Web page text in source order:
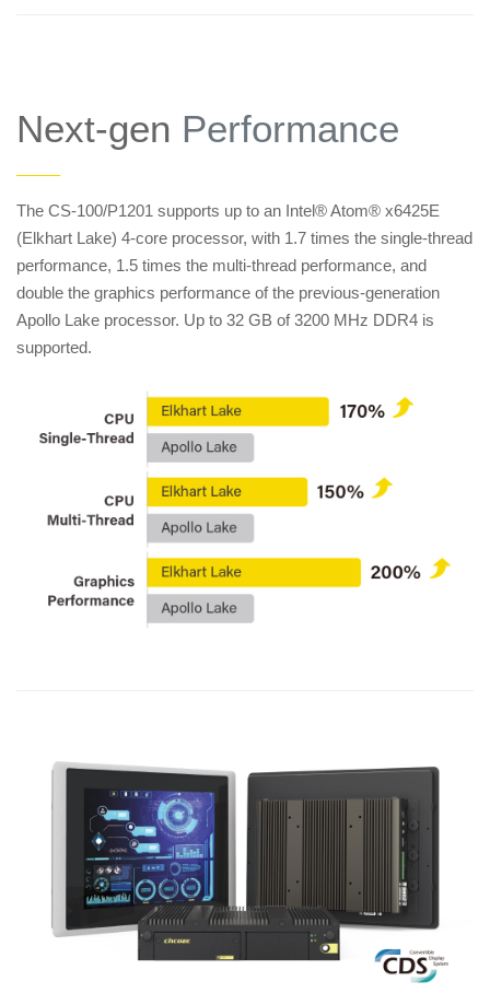
Next-gen Performance
——
The CS-100/P1201 supports up to an Intel® Atom® x6425E
(Elkhart Lake) 4-core processor, with 1.7 times the single-thread
performance, 1.5 times the multi-thread performance, and
double the graphics performance of the previous-generation
Apollo Lake processor. Up to 32 GB of 3200 MHz DDR4 is
supported.